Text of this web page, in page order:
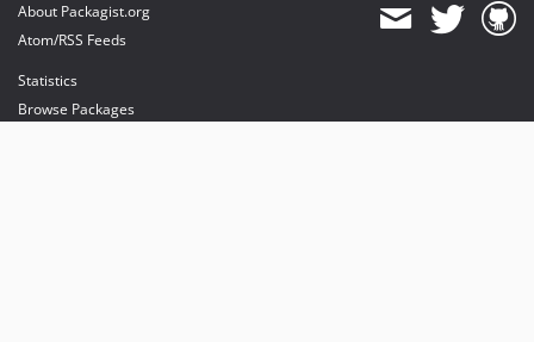
About Packagist.org
Atom/RSS Feeds
Statistics
Browse Packages